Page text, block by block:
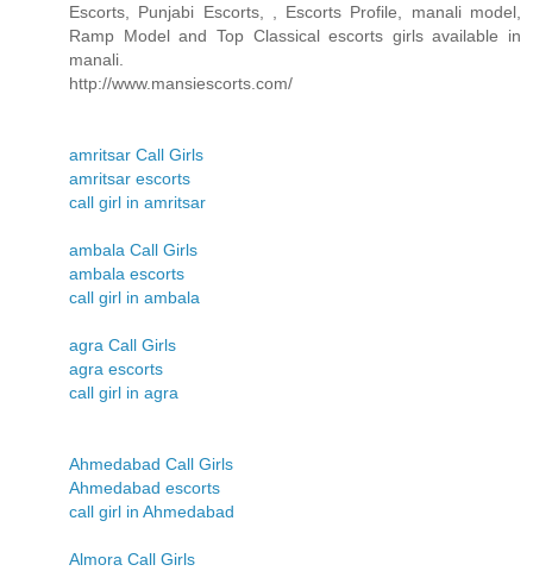
Escorts, Punjabi Escorts, , Escorts Profile, manali model,
Ramp Model and Top Classical escorts girls available in
manali.
http://www.mansiescorts.com/
amritsar Call Girls
amritsar escorts
call girl in amritsar
ambala Call Girls
ambala escorts
call girl in ambala
agra Call Girls
agra escorts
call girl in agra
Ahmedabad Call Girls
Ahmedabad escorts
call girl in Ahmedabad
Almora Call Girls